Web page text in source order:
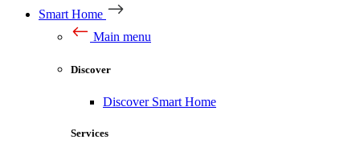
Smart Home
Main menu
Discover
Discover Smart Home
Services